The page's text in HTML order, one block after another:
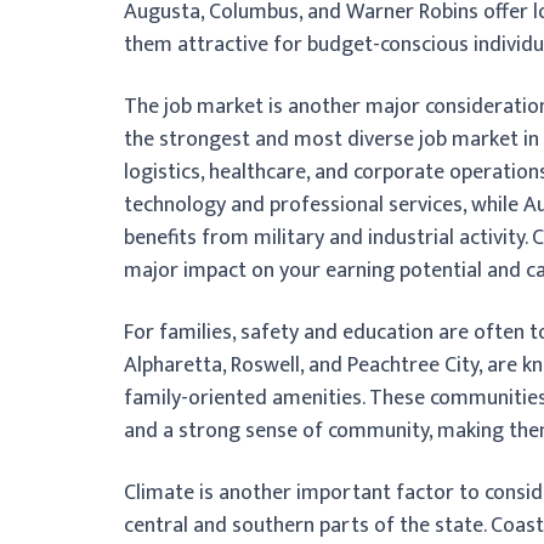
Augusta, Columbus, and Warner Robins
them attractive for budget-conscious
The job market is another major
the strongest and most diverse job market
logistics, healthcare, and corporate
technology and professional services, while
benefits from military and industrial activity.
major impact on your earning potential and
For families, safety and education are often
Alpharetta, Roswell, and Peachtree City, are
family-oriented amenities. These
and a strong sense of community, making
Climate is another important factor to
central and southern parts of the state.